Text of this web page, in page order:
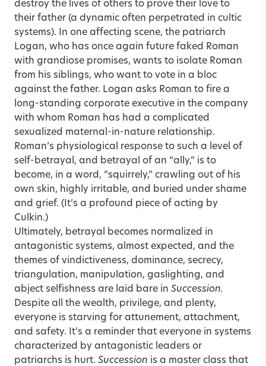
destroy the lives of others to prove their love to
their father (a dynamic often perpetrated in cultic
systems). In one affecting scene, the patriarch
Logan, who has once again future faked Roman
with grandiose promises, wants to isolate Roman
from his siblings, who want to vote in a bloc
against the father. Logan asks Roman to fire a
long-standing corporate executive in the company
with whom Roman has had a complicated
sexualized maternal-in-nature relationship.
Roman’s physiological response to such a level of
self-betrayal, and betrayal of an “ally,” is to
become, in a word, “squirrely,” crawling out of his
own skin, highly irritable, and buried under shame
and grief. (It’s a profound piece of acting by
Culkin.)
Ultimately, betrayal becomes normalized in
antagonistic systems, almost expected, and the
themes of vindictiveness, dominance, secrecy,
triangulation, manipulation, gaslighting, and
abject selfishness are laid bare in Succession.
Despite all the wealth, privilege, and plenty,
everyone is starving for attunement, attachment,
and safety. It’s a reminder that everyone in systems
characterized by antagonistic leaders or
patriarchs is hurt. Succession is a master class that